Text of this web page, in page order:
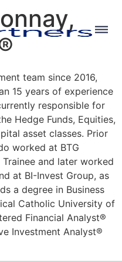
team since 2016,
15 years of experience
responsible for
Hedge Funds, Equities,
asset classes. Prior
worked at BTG
and later worked
at BI-Invest Group, as
a degree in Business
Catholic University of
Financial Analyst®
Investment Analyst®